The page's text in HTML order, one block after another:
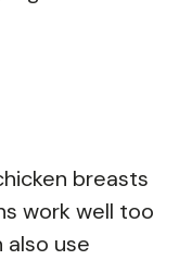
breasts
work well too
also use